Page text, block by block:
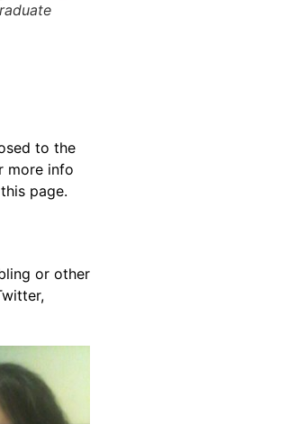
to the
more info
page.
or other